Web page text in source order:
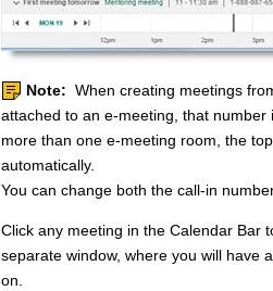
Note: When creating meetings
attached to an e-meeting, that
more than one e-meeting room, the
automatically.
You can change both the call-in
Click any meeting in the Calendar Bar
separate window, where you will have
on.